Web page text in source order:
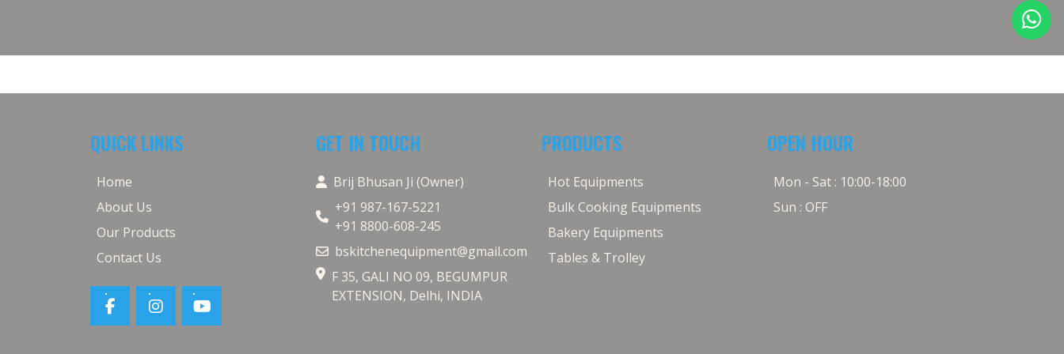
QUICK LINKS
Home
About Us
Our Products
Contact Us
GET IN TOUCH
Brij Bhusan Ji (Owner)
+91 987-167-5221
+91 8800-608-245
bskitchenequipment@gmail.com
F 35, GALI NO 09, BEGUMPUR
EXTENSION, Delhi, INDIA
PRODUCTS
Hot Equipments
Bulk Cooking Equipments
Bakery Equipments
Tables & Trolley
OPEN HOUR
Mon - Sat : 10:00-18:00
Sun : OFF